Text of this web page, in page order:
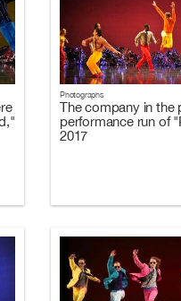
Photographs
The company in the
performance run of
2017